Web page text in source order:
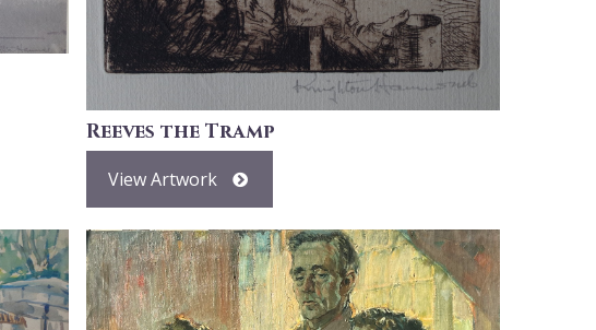
Reeves the Tramp
View Artwork